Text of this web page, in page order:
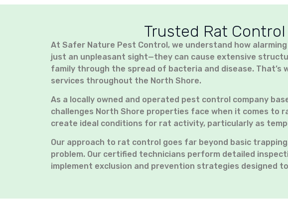
Trusted Rat
At Safer Nature Pest Control, we understand how
just an unpleasant sight—they can cause extensive
family through the spread of bacteria and disease.
services throughout the North Shore.
As a locally owned and operated pest control company
challenges North Shore properties face when it comes to
create ideal conditions for rat activity, particularly as
Our approach to rat control goes far beyond basic
problem. Our certified technicians perform detailed
implement exclusion and prevention strategies designed